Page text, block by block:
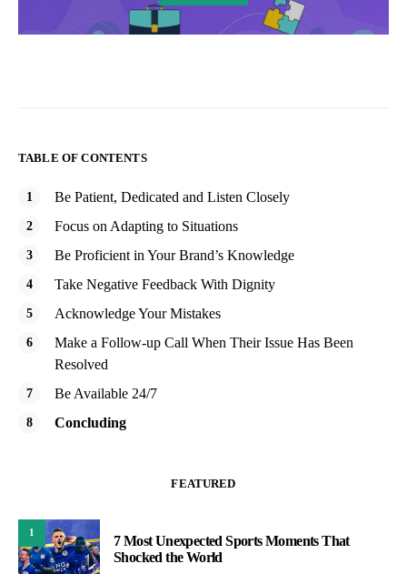
TABLE OF CONTENTS
Be Patient, Dedicated and Listen Closely
Focus on Adapting to Situations
Be Proficient in Your Brand’s Knowledge
Take Negative Feedback With Dignity
Acknowledge Your Mistakes
Make a Follow-up Call When Their Issue Has Been
Resolved
Be Available 24/7
Concluding
FEATURED
1
7 Most Unexpected Sports Moments That
Shocked the World